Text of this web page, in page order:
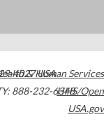
4027USA
888-232-6348
& Human Services
HHS/Open
USA.gov